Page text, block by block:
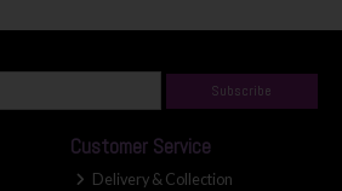
Subscribe
Customer Service
Delivery & Collection